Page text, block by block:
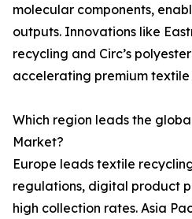
molecular components,
outputs. Innovations like
recycling and Circ’s
accelerating premium
Which region leads the
Market?
Europe leads textile
regulations, digital product
high collection rates. Asia